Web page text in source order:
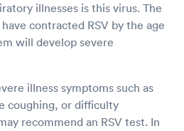
illnesses is this virus. The
contracted RSV by the age
will develop severe
illness symptoms such as
coughing, or difficulty
recommend an RSV test. In